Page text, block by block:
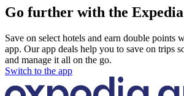
Go further with the
Save on select hotels and earn double points
app. Our app deals help you to save on trips
and manage it all on the go.
Switch to the app